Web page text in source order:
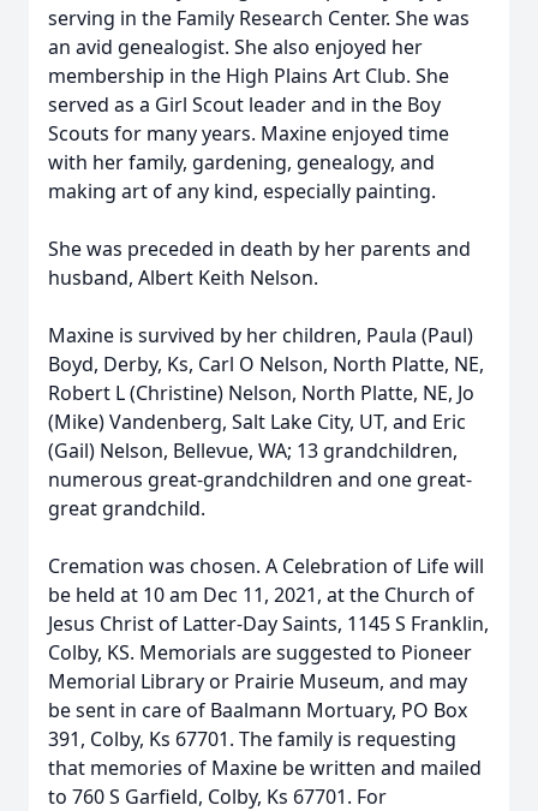
serving in the Family Research Center. She was
an avid genealogist. She also enjoyed her
membership in the High Plains Art Club. She
served as a Girl Scout leader and in the Boy
Scouts for many years. Maxine enjoyed time
with her family, gardening, genealogy, and
making art of any kind, especially painting.
She was preceded in death by her parents and
husband, Albert Keith Nelson.
Maxine is survived by her children, Paula (Paul)
Boyd, Derby, Ks, Carl O Nelson, North Platte, NE,
Robert L (Christine) Nelson, North Platte, NE, Jo
(Mike) Vandenberg, Salt Lake City, UT, and Eric
(Gail) Nelson, Bellevue, WA; 13 grandchildren,
numerous great-grandchildren and one great-
great grandchild.
Cremation was chosen. A Celebration of Life will
be held at 10 am Dec 11, 2021, at the Church of
Jesus Christ of Latter-Day Saints, 1145 S Franklin,
Colby, KS. Memorials are suggested to Pioneer
Memorial Library or Prairie Museum, and may
be sent in care of Baalmann Mortuary, PO Box
391, Colby, Ks 67701. The family is requesting
that memories of Maxine be written and mailed
to 760 S Garfield, Colby, Ks 67701. For